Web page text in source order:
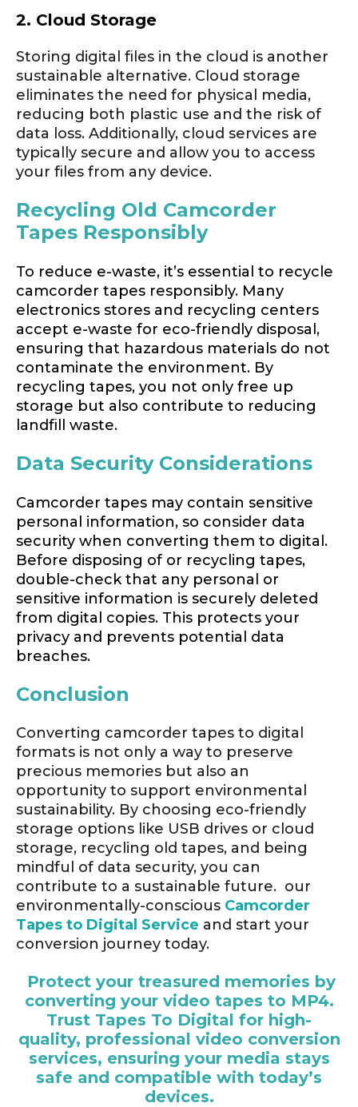
2. Cloud Storage
Storing digital files in the cloud is another
sustainable alternative. Cloud storage
eliminates the need for physical media,
reducing both plastic use and the risk of
data loss. Additionally, cloud services are
typically secure and allow you to access
your files from any device.
Recycling Old Camcorder
Tapes Responsibly
To reduce e-waste, it’s essential to recycle
camcorder tapes responsibly. Many
electronics stores and recycling centers
accept e-waste for eco-friendly disposal,
ensuring that hazardous materials do not
contaminate the environment. By
recycling tapes, you not only free up
storage but also contribute to reducing
landfill waste.
Data Security Considerations
Camcorder tapes may contain sensitive
personal information, so consider data
security when converting them to digital.
Before disposing of or recycling tapes,
double-check that any personal or
sensitive information is securely deleted
from digital copies. This protects your
privacy and prevents potential data
breaches.
Conclusion
Converting camcorder tapes to digital
formats is not only a way to preserve
precious memories but also an
opportunity to support environmental
sustainability. By choosing eco-friendly
storage options like USB drives or cloud
storage, recycling old tapes, and being
mindful of data security, you can
contribute to a sustainable future. our
environmentally-conscious Camcorder
Tapes to Digital Service and start your
conversion journey today.
Protect your treasured memories by
converting your video tapes to MP4.
Trust Tapes To Digital for high-
quality, professional video conversion
services, ensuring your media stays
safe and compatible with today’s
devices.